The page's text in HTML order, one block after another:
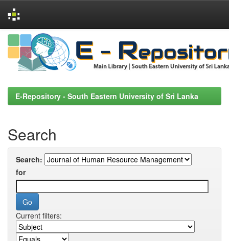
Skip
navigation
E-Repository - South Eastern University of Sri Lanka
Search
Search:
for
Current filters: